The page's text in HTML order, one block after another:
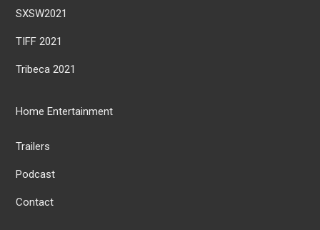
SXSW2021
TIFF 2021
Tribeca 2021
Home Entertainment
Trailers
Podcast
Contact